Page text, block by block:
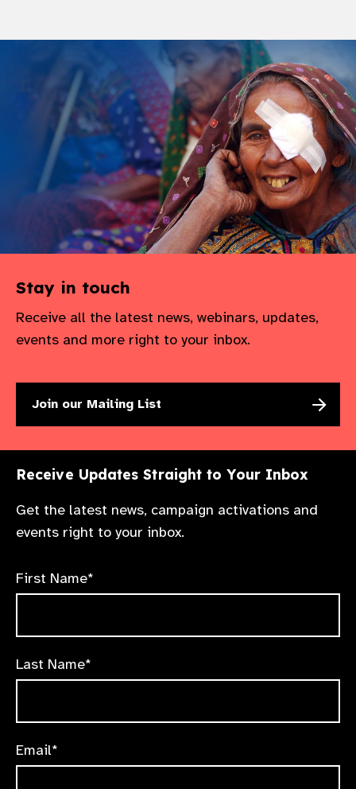
Stay in touch
Receive all the latest news, webinars, updates,
events and more right to your inbox.
Join our Mailing List
Receive Updates Straight to Your Inbox
Get the latest news, campaign activations and
events right to your inbox.
First Name*
Last Name*
Email*